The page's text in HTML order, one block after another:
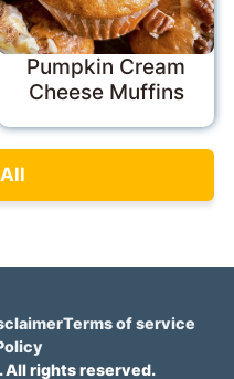
Pumpkin Cream
Cheese Muffins
Terms of service
All rights reserved.